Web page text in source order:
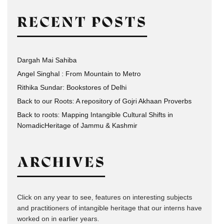
RECENT POSTS
Dargah Mai Sahiba
Angel Singhal : From Mountain to Metro
Rithika Sundar: Bookstores of Delhi
Back to our Roots: A repository of Gojri Akhaan Proverbs
Back to roots: Mapping Intangible Cultural Shifts in
NomadicHeritage of Jammu & Kashmir
ARCHIVES
Click on any year to see, features on interesting subjects
and practitioners of intangible heritage that our interns have
worked on in earlier years.